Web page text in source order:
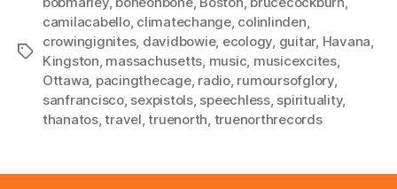
Tags
camilacabello, climatechange, colinlinden,
crowingignites, davidbowie, ecology, guitar, Havana,
Kingston, massachusetts, music, musicexcites,
Ottawa, pacingthecage, radio, rumoursofglory,
sanfrancisco, sexpistols, speechless, spirituality,
thanatos,travel,truenorth, truenorthrecords